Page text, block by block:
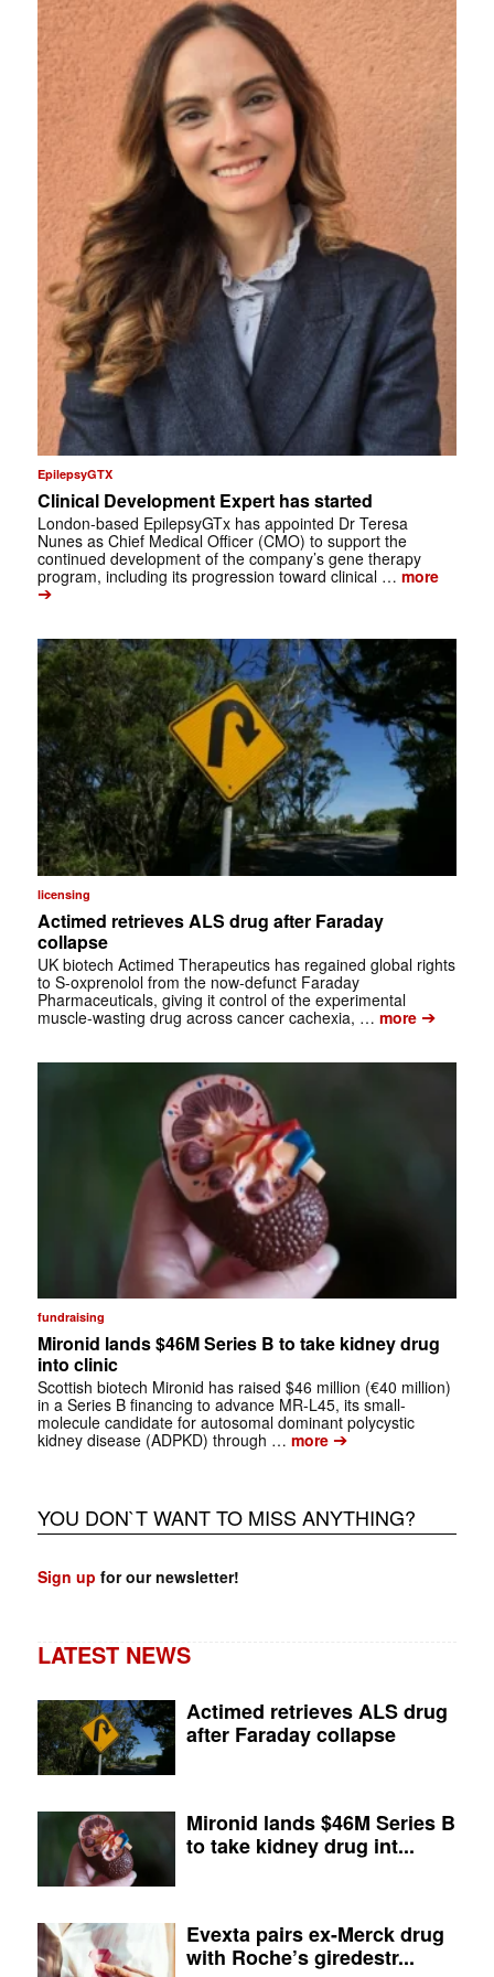
EpilepsyGTX
Clinical Development Expert has started
London-based EpilepsyGTx has appointed Dr Teresa
Nunes as Chief Medical Officer (CMO) to support the
continued development of the company’s gene therapy
program, including its progression toward clinical … more
➔
licensing
Actimed retrieves ALS drug after Faraday
collapse
UK biotech Actimed Therapeutics has regained global rights
to S-oxprenolol from the now-defunct Faraday
Pharmaceuticals, giving it control of the experimental
muscle-wasting drug across cancer cachexia, … more➔
fundraising
Mironid lands $46M Series B to take kidney drug
into clinic
Scottish biotech Mironid has raised $46 million (€40 million)
in a Series B financing to advance MR-L45, its small-
molecule candidate for autosomal dominant polycystic
kidney disease (ADPKD) through … more➔
YOU DON`T WANT TO MISS ANYTHING?
Sign up for our newsletter!
LATEST NEWS
Actimed retrieves ALS drug
after Faraday collapse
Mironid lands $46M Series B
to take kidney drug int...
Evexta pairs ex-Merck drug
with Roche’s giredestr...